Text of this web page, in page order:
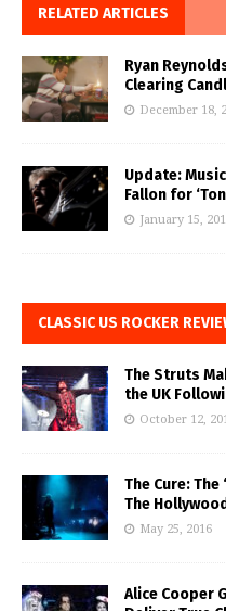
RELATED ARTICLES
Ryan
Clearing
December 18,
Update:
Fallon for
January 15,
CLASSIC US ROCKER
The Struts
the UK
October 12,
The Cure:
The
May 25, 2016
Alice Cooper